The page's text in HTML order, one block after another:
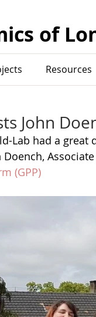
of
Resources
John
Lab had a great
Doench,
(GPP)